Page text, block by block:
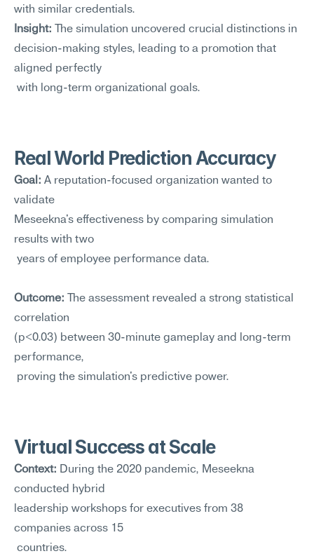
with similar credentials.
Insight: The simulation uncovered crucial distinctions in
decision-making styles, leading to a promotion that
aligned perfectly
with long-term organizational goals.
Real World Prediction Accuracy
Goal: A reputation-focused organization wanted to
validate
Meseekna's effectiveness by comparing simulation
results with two
years of employee performance data.
Outcome: The assessment revealed a strong statistical
correlation
(p<0.03) between 30-minute gameplay and long-term
performance,
proving the simulation's predictive power.
Virtual Success at Scale
Context: During the 2020 pandemic, Meseekna
conducted hybrid
leadership workshops for executives from 38
companies across 15
countries.